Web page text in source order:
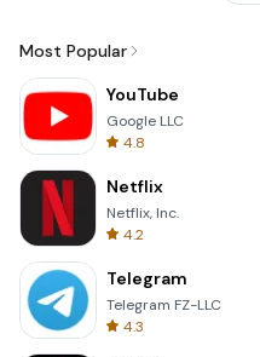
Most Popular
YouTube
Google LLC
4.8
Netflix
Netflix, Inc.
4.2
Telegram
Telegram FZ-LLC
4.3